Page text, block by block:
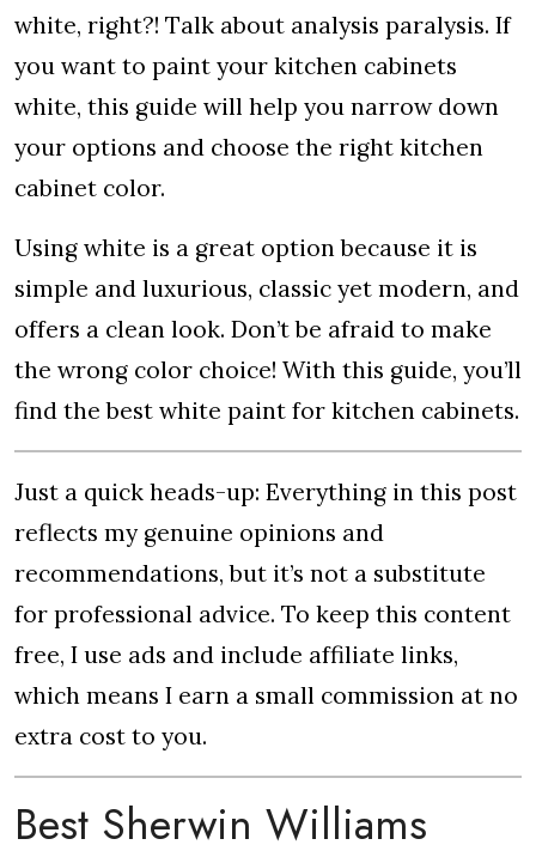
white, right?! Talk about analysis paralysis. If
you want to paint your kitchen cabinets
white, this guide will help you narrow down
your options and choose the right kitchen
cabinet color.
Using white is a great option because it is
simple and luxurious, classic yet modern, and
offers a clean look. Don’t be afraid to make
the wrong color choice! With this guide, you’ll
find the best white paint for kitchen cabinets.
Just a quick heads-up: Everything in this post
reflects my genuine opinions and
recommendations, but it’s not a substitute
for professional advice. To keep this content
free, I use ads and include affiliate links,
which means I earn a small commission at no
extra cost to you.
Best Sherwin Williams